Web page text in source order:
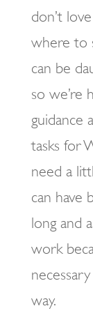
don’t
where to
can be
so we’re
guidance
tasks for
need a
can have
long and
work
way.